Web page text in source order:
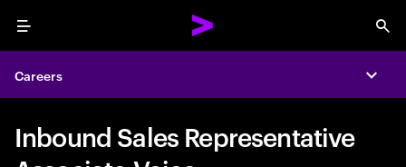
Menu
Careers
Inbound Sales Representative